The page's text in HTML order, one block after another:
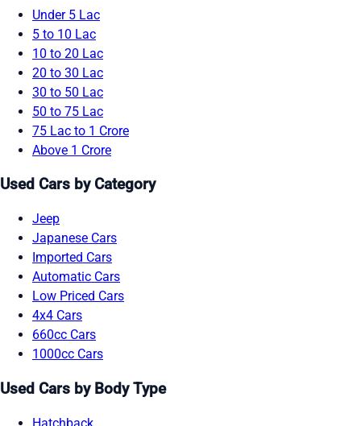
Under 5 Lac
5 to 10 Lac
10 to 20 Lac
20 to 30 Lac
30 to 50 Lac
50 to 75 Lac
75 Lac to 1 Crore
Above 1 Crore
Used Cars by Category
Jeep
Japanese Cars
Imported Cars
Automatic Cars
Low Priced Cars
4x4 Cars
660cc Cars
1000cc Cars
Used Cars by Body Type
Hatchback